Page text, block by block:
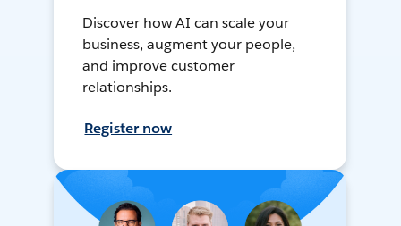
Discover how AI can scale your
business, augment your people,
and improve customer
relationships.
Register now